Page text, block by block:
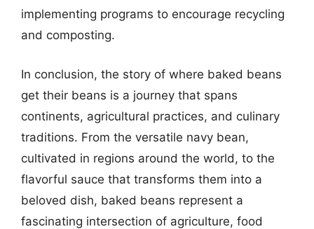
implementing programs to encourage recycling
and composting.
In conclusion, the story of where baked beans
get their beans is a journey that spans
continents, agricultural practices, and culinary
traditions. From the versatile navy bean,
cultivated in regions around the world, to the
flavorful sauce that transforms them into a
beloved dish, baked beans represent a
fascinating intersection of agriculture, food